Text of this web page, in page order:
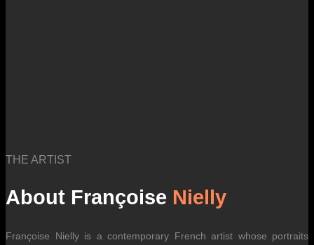
THE ARTIST
About Françoise Nielly
Françoise Nielly is a contemporary French artist whose portraits